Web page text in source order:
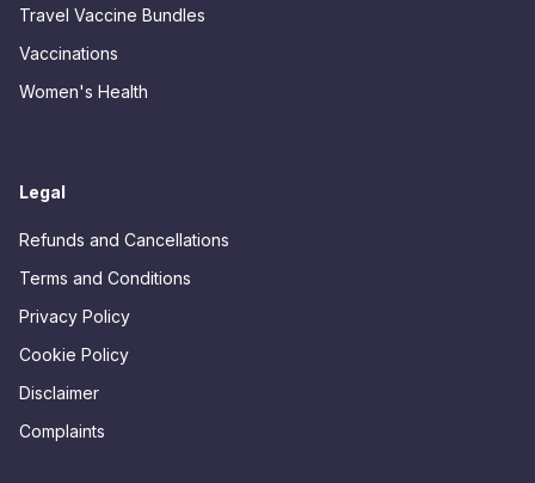
Travel Vaccine Bundles
Vaccinations
Women's Health
Legal
Refunds and Cancellations
Terms and Conditions
Privacy Policy
Cookie Policy
Disclaimer
Complaints